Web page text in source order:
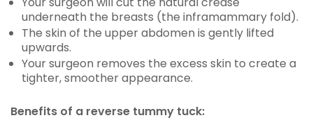
underneath the breasts (the inframammary fold).
The skin of the upper abdomen is gently lifted
upwards.
Your surgeon removes the excess skin to create a
tighter, smoother appearance.
Benefits of a reverse tummy tuck: